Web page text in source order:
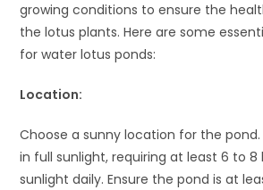
growing conditions to ensure the
the lotus plants. Here are some
for water lotus ponds:
Location:
Choose a sunny location for the
in full sunlight, requiring at least 6 to
sunlight daily. Ensure the pond is at